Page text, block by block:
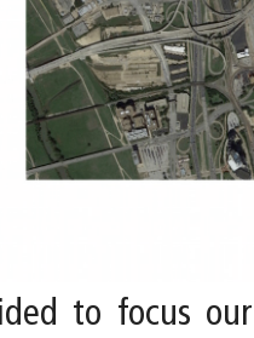
to focus